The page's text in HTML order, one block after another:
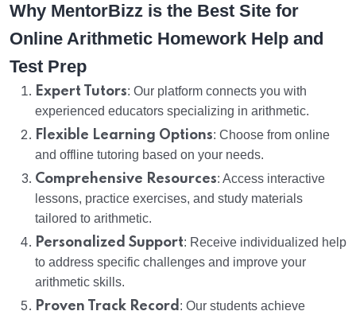
Why MentorBizz is the Best Site for
Online Arithmetic Homework Help and
Test Prep
Expert Tutors: Our platform connects you with
experienced educators specializing in arithmetic.
Flexible Learning Options: Choose from online
and offline tutoring based on your needs.
Comprehensive Resources: Access interactive
lessons, practice exercises, and study materials
tailored to arithmetic.
Personalized Support: Receive individualized help
to address specific challenges and improve your
arithmetic skills.
Proven Track Record : Our students achieve